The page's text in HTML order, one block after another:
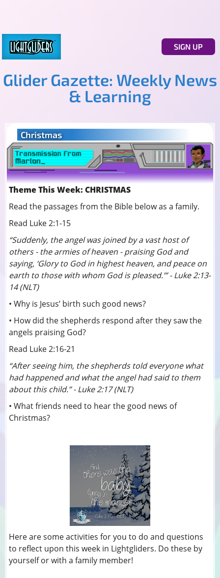
SIGN UP
Glider Gazette: Weekly News
& Learning
Christmas
Theme This Week: CHRISTMAS
Read the passages from the Bible below as a family.
Read Luke 2:1-15
“Suddenly, the angel was joined by a vast host of
others - the armies of heaven - praising God and
saying, ‘Glory to God in highest heaven, and peace on
earth to those with whom God is pleased.’” - Luke 2:13-
14 (NLT)
• Why is Jesus’ birth such good news?
• How did the shepherds respond after they saw the
angels praising God?
Read Luke 2:16-21
“After seeing him, the shepherds told everyone what
had happened and what the angel had said to them
about this child.” - Luke 2:17 (NLT)
• What friends need to hear the good news of
Christmas?
Here are some activities for you to do and questions
to reflect upon this week in Lightgliders. Do these by
yourself or with a family member!